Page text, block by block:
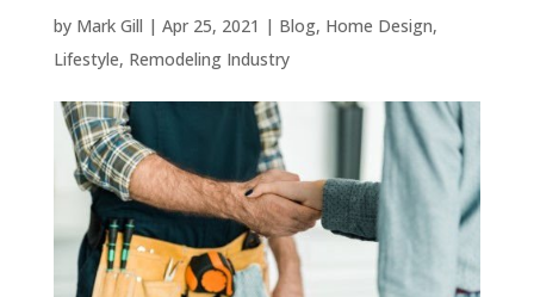
by Mark Gill | Apr 25, 2021 | Blog, Home Design,
Lifestyle, Remodeling Industry